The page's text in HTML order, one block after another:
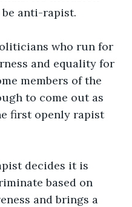
anti-rapist.
who run for
and equality for
members of the
to come out as
first openly rapist
decides it is
based on
and brings a